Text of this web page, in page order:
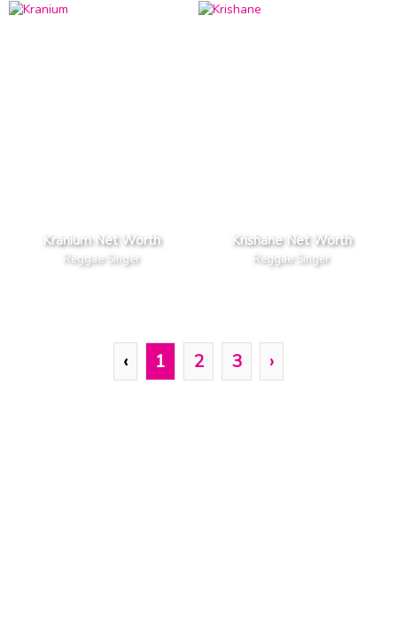
Kranium Net Worth
Reggae Singer
Krishane Net Worth
Reggae Singer
‹ 1 2 3 ›